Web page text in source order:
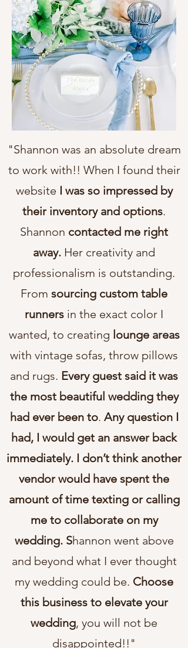
"Shannon was an absolute dream
to work with!! When I found their
website I was so impressed by
their inventory and options.
Shannon contacted me right
away. Her creativity and
professionalism is outstanding.
From sourcing custom table
runners in the exact color I
wanted, to creating lounge areas
with vintage sofas, throw pillows
and rugs. Every guest said it was
the most beautiful wedding they
had ever been to. Any question I
had, I would get an answer back
immediately. I don’t think another
vendor would have spent the
amount of time texting or calling
me to collaborate on my
wedding. Shannon went above
and beyond what I ever thought
my wedding could be. Choose
this business to elevate your
wedding, you will not be
disappointed!!"